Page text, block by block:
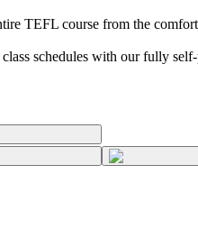
TEFL course from the
schedules with our fully